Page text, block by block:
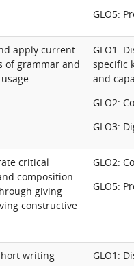
GLO5:
apply current
of grammar and
GLO1:
specific
and
GLO2:
GLO3:
critical
composition
giving
constructive
GLO2:
GLO5:
writing
GLO1: